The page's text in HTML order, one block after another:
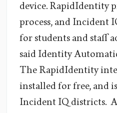
device. RapidIdentity
process, and Incident
for students and staff
said Identity
The RapidIdentity
installed for free, and
Incident IQ districts.